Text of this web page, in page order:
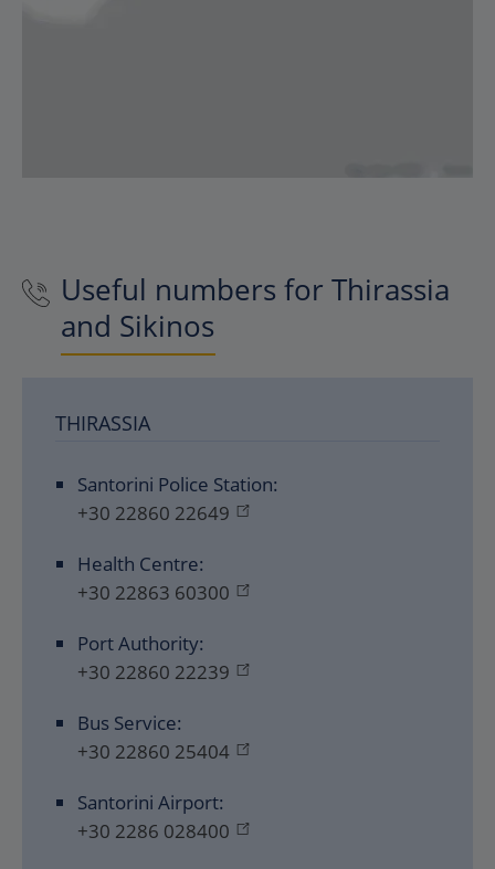
Useful numbers for Thirassia
and Sikinos
THIRASSIA
Santorini Police Station:
+30 22860 22649
Health Centre:
+30 22863 60300
Port Authority:
+30 22860 22239
Bus Service:
+30 22860 25404
Santorini Airport:
+30 2286 028400